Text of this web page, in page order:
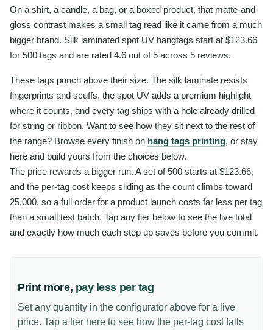
On a shirt, a candle, a bag, or a boxed product, that matte-and-
gloss contrast makes a small tag read like it came from a much
bigger brand. Silk laminated spot UV hangtags start at $123.66
for 500 tags and are rated 4.6 out of 5 across 5 reviews.
These tags punch above their size. The silk laminate resists
fingerprints and scuffs, the spot UV adds a premium highlight
where it counts, and every tag ships with a hole already drilled
for string or ribbon. Want to see how they sit next to the rest of
the range? Browse every finish on hang tags printing, or stay
here and build yours from the choices below.
The price rewards a bigger run. A set of 500 starts at $123.66,
and the per-tag cost keeps sliding as the count climbs toward
25,000, so a full order for a product launch costs far less per tag
than a small test batch. Tap any tier below to see the live total
and exactly how much each step up saves before you commit.
Print more, pay less per tag
Set any quantity in the configurator above for a live
price. Tap a tier here to see how the per-tag cost falls